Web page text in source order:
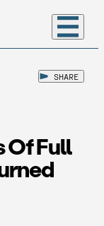
SHARE
Of Full